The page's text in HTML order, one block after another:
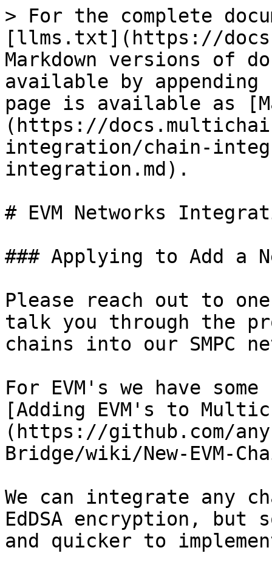
> For the complete
[llms.txt](https://
Markdown versions of
available by
page is available as
(https://
integration/chain-
integration.md).
# EVM Networks
### Applying to Add a
Please reach out to
talk you through the
chains into our SMPC
For EVM's we have
[Adding EVM's to
(https://github.com/
Bridge/wiki/New-EVM-
We can integrate any
EdDSA encryption, but
and quicker to